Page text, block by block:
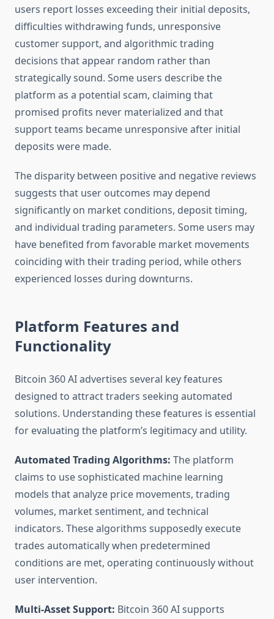
users report losses exceeding their initial deposits,
difficulties withdrawing funds, unresponsive
customer support, and algorithmic trading
decisions that appear random rather than
strategically sound. Some users describe the
platform as a potential scam, claiming that
promised profits never materialized and that
support teams became unresponsive after initial
deposits were made.
The disparity between positive and negative reviews
suggests that user outcomes may depend
significantly on market conditions, deposit timing,
and individual trading parameters. Some users may
have benefited from favorable market movements
coinciding with their trading period, while others
experienced losses during downturns.
Platform Features and
Functionality
Bitcoin 360 AI advertises several key features
designed to attract traders seeking automated
solutions. Understanding these features is essential
for evaluating the platform’s legitimacy and utility.
Automated Trading Algorithms: The platform
claims to use sophisticated machine learning
models that analyze price movements, trading
volumes, market sentiment, and technical
indicators. These algorithms supposedly execute
trades automatically when predetermined
conditions are met, operating continuously without
user intervention.
Multi-Asset Support: Bitcoin 360 AI supports